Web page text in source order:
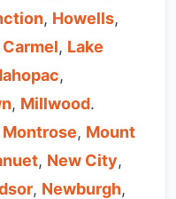
, Howells,
Carmel, Lake
,
, Millwood.
Montrose, Mount
, New City,
, Newburgh,